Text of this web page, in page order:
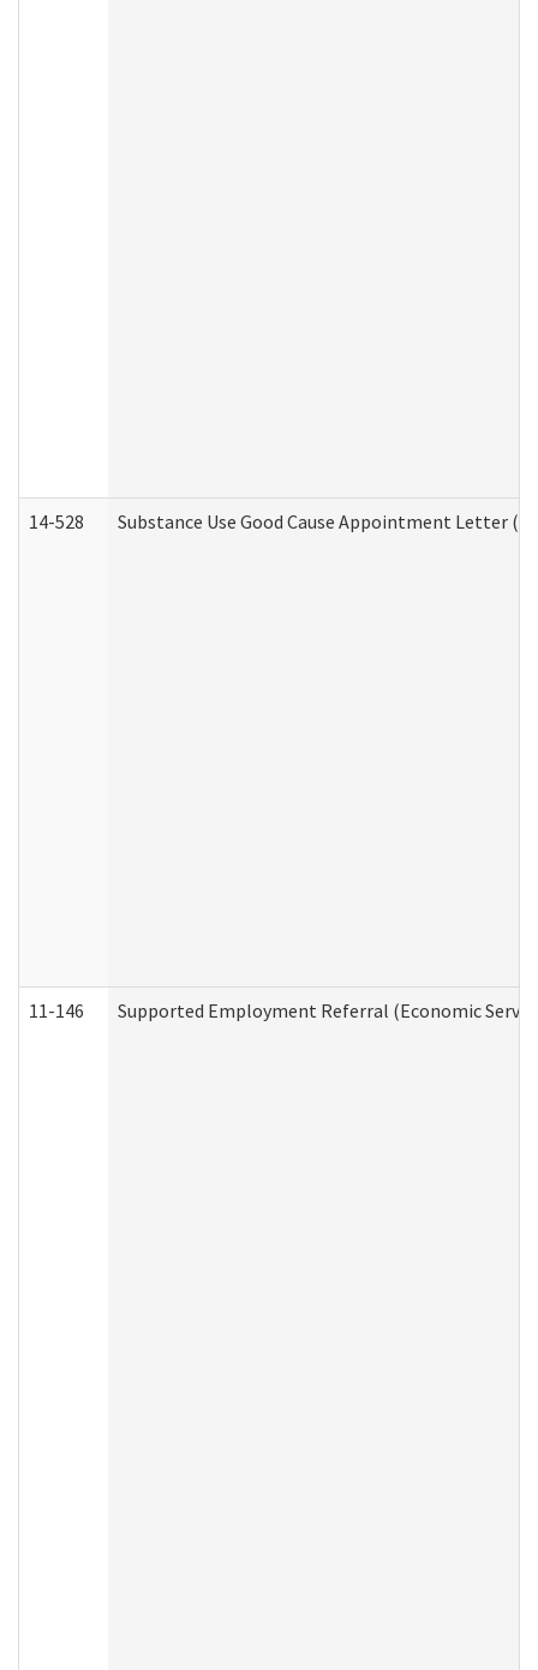
14-528 Substance Use Good Cause Appointment Letter
11-146 Supported Employment Referral (Economic